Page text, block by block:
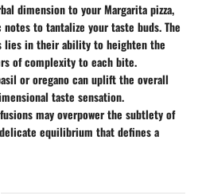
dimension to your Margarita pizza,
to tantalize your taste buds. The
lies in their ability to heighten the
of complexity to each bite.
or oregano can uplift the overall
taste sensation.
may overpower the subtlety of
equilibrium that defines a